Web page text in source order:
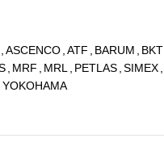
ASCENCO ATF BARUM BKT
MRF MRL PETLAS SIMEX
YOKOHAMA